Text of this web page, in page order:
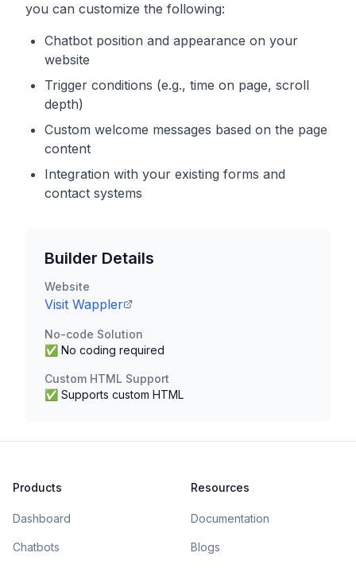
you can customize the following:
Chatbot position and appearance on your
website
Trigger conditions (e.g., time on page, scroll
depth)
Custom welcome messages based on the page
content
Integration with your existing forms and
contact systems
Builder Details
Website
Visit Wappler
No-code Solution
✅ No coding required
Custom HTML Support
✅ Supports custom HTML
Products
Dashboard
Chatbots
Resources
Documentation
Blogs